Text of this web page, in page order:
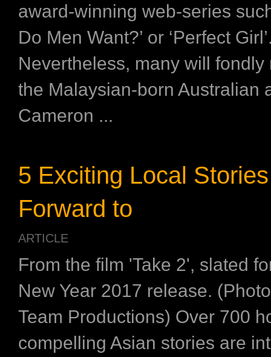
award-winning web-series
Do Men Want?’ or ‘Perfect
Nevertheless, many will fondly
the Malaysian-born Australian
Cameron ...
5 Exciting Local
Forward to
ARTICLE
From the film 'Take 2', slated
New Year 2017 release.
Team Productions) Over 700
compelling Asian stories are